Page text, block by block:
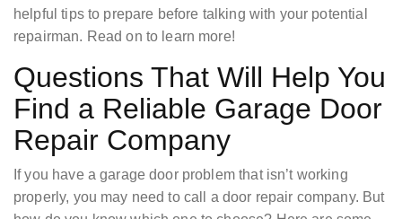
helpful tips to prepare before talking with your potential
repairman. Read on to learn more!
Questions That Will Help You
Find a Reliable Garage Door
Repair Company
If you have a garage door problem that isn’t working
properly, you may need to call a door repair company. But